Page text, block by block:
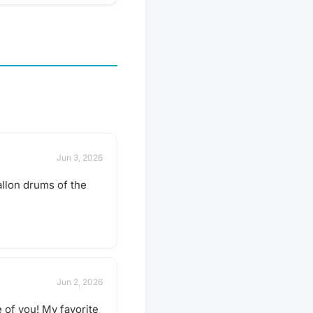
thread. Have an
Schedule a gathering!
Jun 3, 2026
drums of the
Jun 2, 2026
of you! My favorite